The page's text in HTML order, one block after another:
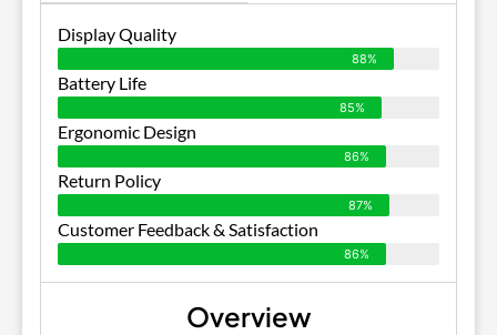
Display Quality
88%
Battery Life
85%
Ergonomic Design
86%
Return Policy
87%
Customer Feedback & Satisfaction
86%
Overview